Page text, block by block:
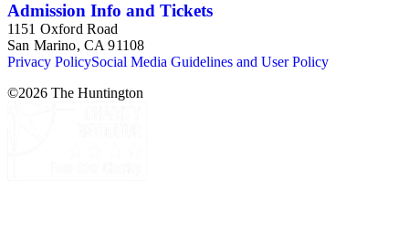
Admission Info and Tickets
1151 Oxford Road
San Marino, CA 91108
Privacy PolicySocial Media Guidelines and User Policy
©2026 The Huntington